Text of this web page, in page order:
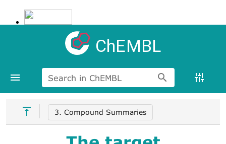
ChEMBL
Search in ChEMBL
3. Compound Summaries